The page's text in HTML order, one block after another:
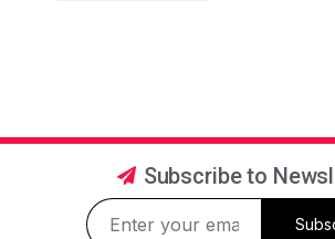
Subscribe to